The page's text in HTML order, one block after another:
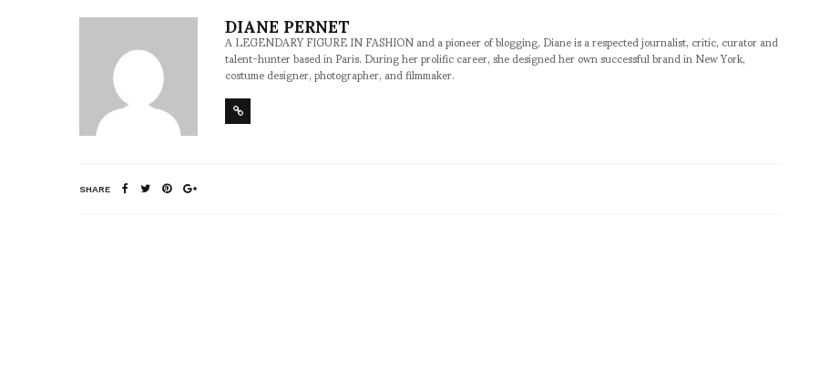
DIANE PERNET
A LEGENDARY FIGURE IN FASHION and a pioneer of blogging, Diane is a respected journalist, critic, curator and
talent-hunter based in Paris. During her prolific career, she designed her own successful brand in New York,
costume designer, photographer, and filmmaker.
SHARE